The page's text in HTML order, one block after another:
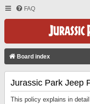
FAQ
Board index
Jurassic Park Jeep
This policy explains in